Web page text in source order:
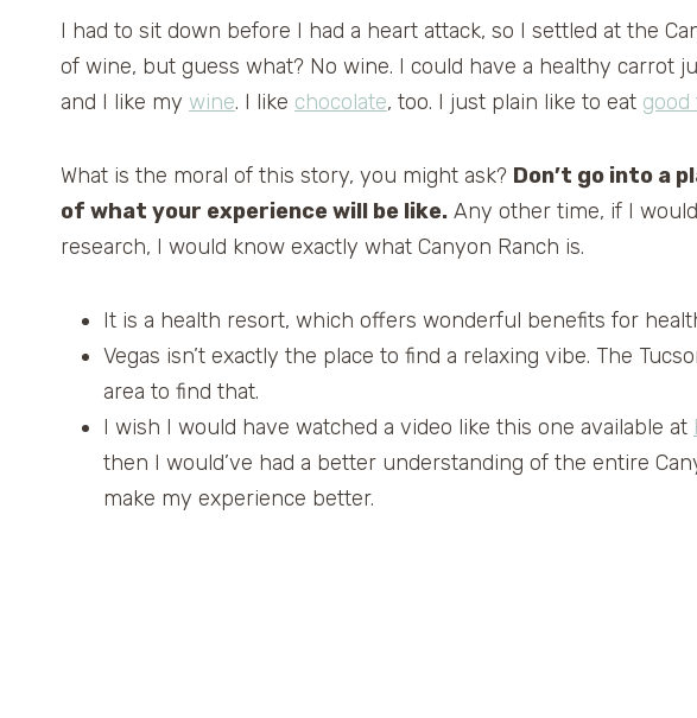
I had to sit down before I had a heart attack, so I settled at the
of wine, but guess what? No wine. I could have a healthy carrot
and I like my wine. I like chocolate, too. I just plain like to eat good
What is the moral of this story, you might ask? Don’t go into a
of what your experience will be like. Any other time, if I
research, I would know exactly what Canyon Ranch is.
It is a health resort, which offers wonderful benefits for
Vegas isn’t exactly the place to find a relaxing vibe. The
area to find that.
I wish I would have watched a video like this one available at
then I would’ve had a better understanding of the entire
make my experience better.